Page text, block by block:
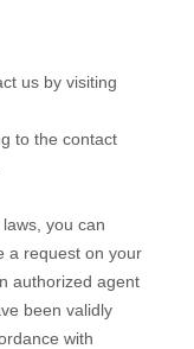
us by visiting
to the contact
you can
a request on your
authorized agent
been validly
with